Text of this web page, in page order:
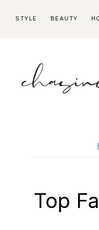
navigation
STYLE BEAUTY
Top